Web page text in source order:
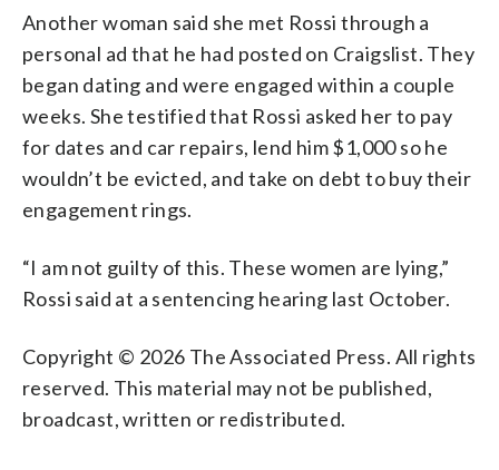
Another woman said she met Rossi through a
personal ad that he had posted on Craigslist. They
began dating and were engaged within a couple
weeks. She testified that Rossi asked her to pay
for dates and car repairs, lend him $1,000 so he
wouldn’t be evicted, and take on debt to buy their
engagement rings.
“I am not guilty of this. These women are lying,”
Rossi said at a sentencing hearing last October.
Copyright © 2026 The Associated Press. All rights
reserved. This material may not be published,
broadcast, written or redistributed.